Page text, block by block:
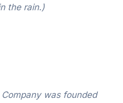
the rain.)
was founded